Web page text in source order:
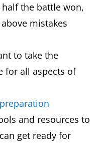
the battle won,
mistakes
to take the
for all aspects of
and resources to
get ready for